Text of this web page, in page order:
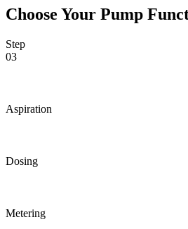
Choose Your Pump
Step
03
Aspiration
Dosing
Metering